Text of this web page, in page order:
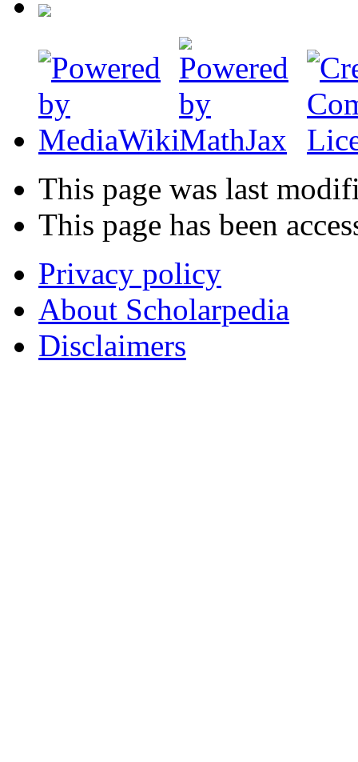
This page was last
This page has been
Privacy policy
About Scholarpedia
Disclaimers